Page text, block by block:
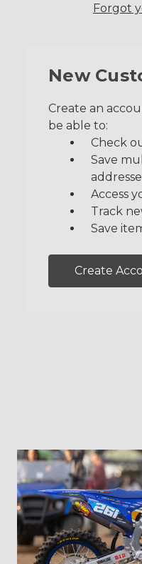
Forgot
New
Create an
be able to:
Check
Save
Access
Track
Save
Create